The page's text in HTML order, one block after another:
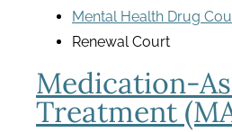
Mental Health Drug
Renewal Court
Medication-
Treatment